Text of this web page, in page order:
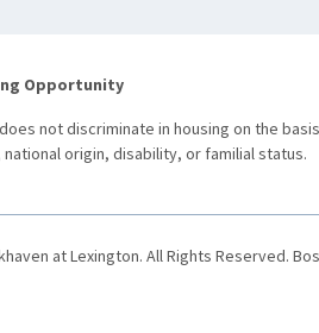
Opportunity
not discriminate in housing on the
origin, disability, or familial status.
at Lexington. All Rights Reserved.